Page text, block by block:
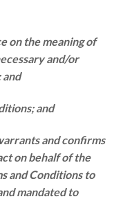
on the meaning of
and/or
and
and
and confirms
on behalf of the
and Conditions to
mandated to